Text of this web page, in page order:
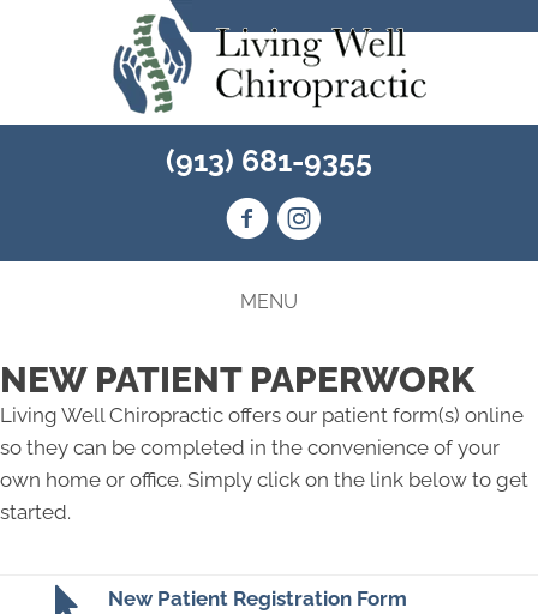
(913) 681-9355
MENU
NEW PATIENT PAPERWORK
Living Well Chiropractic offers our patient form(s) online
so they can be completed in the convenience of your
own home or office. Simply click on the link below to get
started.
New Patient Registration Form